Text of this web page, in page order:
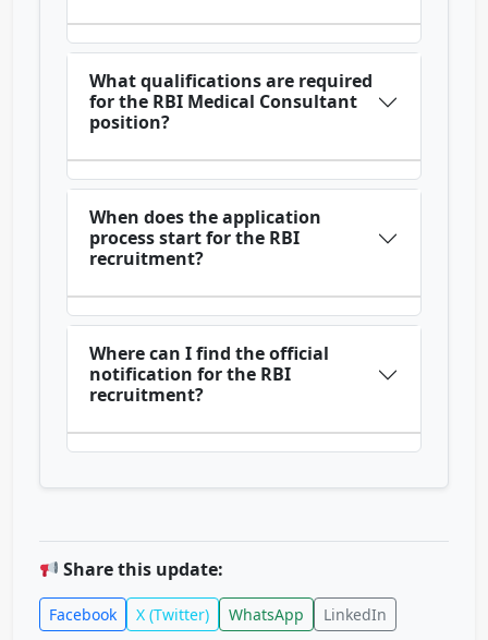
What qualifications are required
for the RBI Medical Consultant
position?
When does the application
process start for the RBI
recruitment?
Where can I find the official
notification for the RBI
recruitment?
Share this update:
Facebook X (Twitter) WhatsApp LinkedIn